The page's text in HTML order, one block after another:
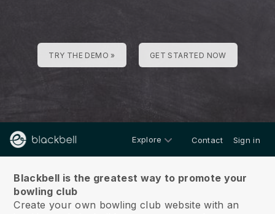
TRY THE DEMO » GET STARTED NOW
Explore Contact Sign in
Blackbell is the greatest way to promote your
bowling club
Create your own bowling club website with an